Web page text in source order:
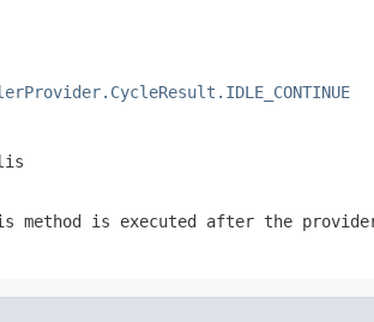
method is executed after the